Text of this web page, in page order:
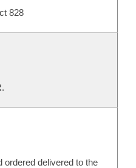
828
ordered delivered to the